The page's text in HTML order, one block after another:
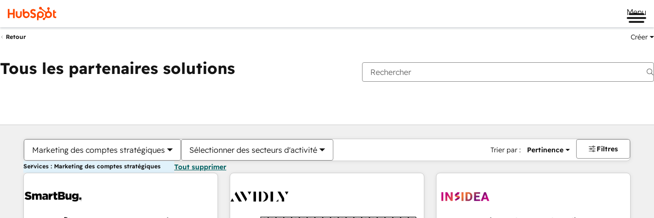
Menu
Retour Créer
Tous les partenaires solutions
Marketing des comptes stratégiques Sélectionner des secteurs d'activité Trier par : Pertinence Filtres
Services : Marketing des comptes stratégiques Tout supprimer
Vous êtes actuellement surPage
PagePagePagePagePagePagePagePagePage Page